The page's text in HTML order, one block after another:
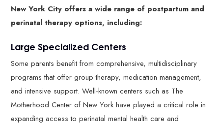
New York City offers a wide range of postpartum and
perinatal therapy options, including:
Large Specialized Centers
Some parents benefit from comprehensive, multidisciplinary
programs that offer group therapy, medication management,
and intensive support. Well-known centers such as The
Motherhood Center of New York have played a critical role in
expanding access to perinatal mental health care and